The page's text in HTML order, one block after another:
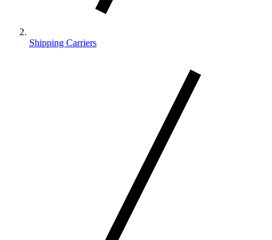
Shipping Carriers